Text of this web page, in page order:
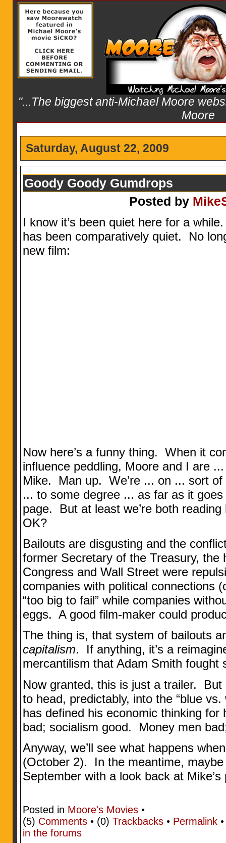
"...The biggest anti-Michael Moore
Moore
Saturday, August 22, 2009
Goody Goody Gumdrops
Posted by
I know it’s been quiet here for a
has been comparatively quiet. No
new film:
Now here’s a funny thing. When it
influence peddling, Moore and I are
Mike. Man up. We’re ... on ... sort
... to some degree ... as far as it
page. But at least we’re both
OK?
Bailouts are disgusting and the
former Secretary of the Treasury, the
Congress and Wall Street were
companies with political connections
“too big to fail” while companies
eggs. A good film-maker could
The thing is, that system of bailouts
capitalism. If anything, it’s a
mercantilism that Adam Smith fought
Now granted, this is just a trailer.
to head, predictably, into the “blue
has defined his economic thinking
bad; socialism good. Money men
Anyway, we’ll see what happens
(October 2). In the meantime, maybe
September with a look back at
Posted in Moore's Movies•
(5) Comments• (0) Trackbacks• Permalink
in the forums